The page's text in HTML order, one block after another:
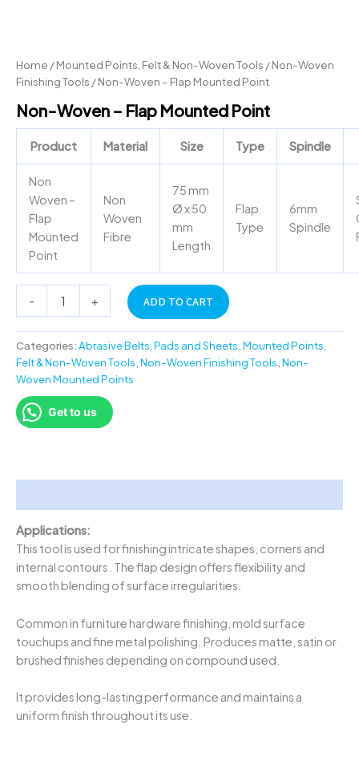
Home /Mounted Points, Felt & Non-Woven Tools /Non-Woven
Finishing Tools / Non-Woven – Flap Mounted Point
Non-Woven – Flap Mounted Point
Product Material Size Type Spindle
Non
Woven –
Flap
Mounted
Point
Non
Woven
Fibre
75 mm
Ø x 50
mm
Length
Flap
Type
6mm
Spindle
- + ADD TO CART
Categories:Abrasive Belts, Pads and Sheets Mounted Points,
Felt & Non-Woven Tools Non-Woven Finishing Tools Non-
Woven Mounted Points
Get to us
Applications:
This tool is used for finishing intricate shapes, corners and
internal contours. The flap design offers flexibility and
smooth blending of surface irregularities.
Common in furniture hardware finishing, mold surface
touchups and fine metal polishing. Produces matte, satin or
brushed finishes depending on compound used.
It provides long-lasting performance and maintains a
uniform finish throughout its use.